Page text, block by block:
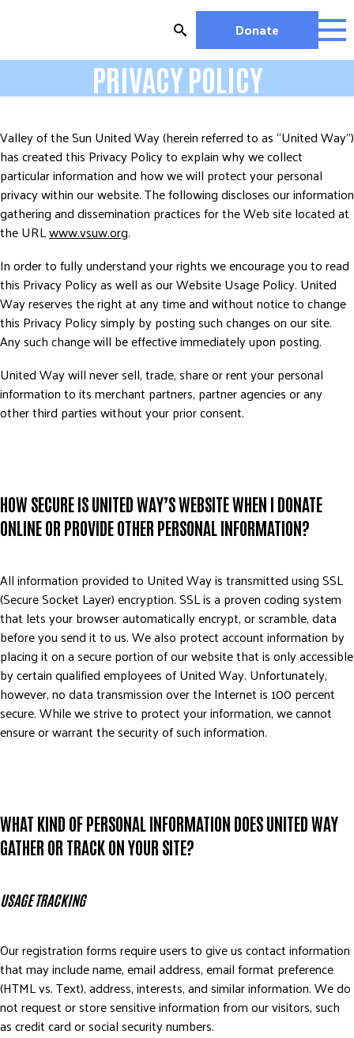
Donate
OUR WORK
HOUSING AND HOMELESSNESS
HEALTH
WORKFORCE DEVELOPMENT
MC2026 SCORECARD
VOLUNTEER OPPORTUNITIES
WAYS TO GIVE
JOIN A GROUP
JOIN A COALITION
ADVOCATE
EMPLOYEE CAMPAIGN MANAGERS
LEADERSHIP
ETHICS AND ACCOUNTABILITY
FREQUENTLY ASKED QUESTIONS
CAREERS
CONTACT US
WORKING WITH UNITED WAY
HALL OF GRATITUDE
NEWS
DONATE
PRIVACY POLICY
Valley of the Sun United Way (herein referred to as “United Way”)
has created this Privacy Policy to explain why we collect
particular information and how we will protect your personal
privacy within our website. The following discloses our information
gathering and dissemination practices for the Web site located at
the URLwww.vsuw.org.
In order to fully understand your rights we encourage you to read
this Privacy Policy as well as our Website Usage Policy. United
Way reserves the right at any time and without notice to change
this Privacy Policy simply by posting such changes on our site.
Any such change will be effective immediately upon posting.
United Way will never sell, trade, share or rent your personal
information to its merchant partners, partner agencies or any
other third parties without your prior consent.
HOW SECURE IS UNITED WAY’S WEBSITE WHEN I DONATE
ONLINE OR PROVIDE OTHER PERSONAL INFORMATION?
All information provided to United Way is transmitted using SSL
(Secure Socket Layer) encryption. SSL is a proven coding system
that lets your browser automatically encrypt, or scramble, data
before you send it to us. We also protect account information by
placing it on a secure portion of our website that is only accessible
by certain qualified employees of United Way. Unfortunately,
however, no data transmission over the Internet is 100 percent
secure. While we strive to protect your information, we cannot
ensure or warrant the security of such information.
WHAT KIND OF PERSONAL INFORMATION DOES UNITED WAY
GATHER OR TRACK ON YOUR SITE?
USAGE TRACKING
Our registration forms require users to give us contact information
that may include name, email address, email format preference
(HTML vs. Text), address, interests, and similar information. We do
not request or store sensitive information from our visitors, such
as credit card or social security numbers.